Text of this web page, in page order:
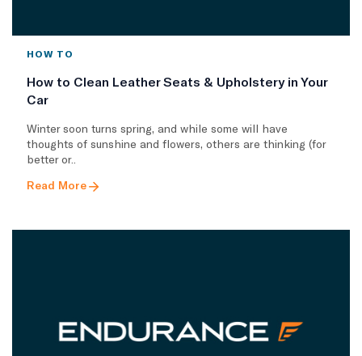
HOW TO
How to Clean Leather Seats & Upholstery in Your
Car
Winter soon turns spring, and while some will have
thoughts of sunshine and flowers, others are thinking (for
better or..
Read More